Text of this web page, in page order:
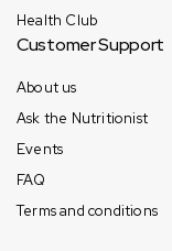
Health Club
Customer Support
About us
Ask the Nutritionist
Events
FAQ
Terms and conditions